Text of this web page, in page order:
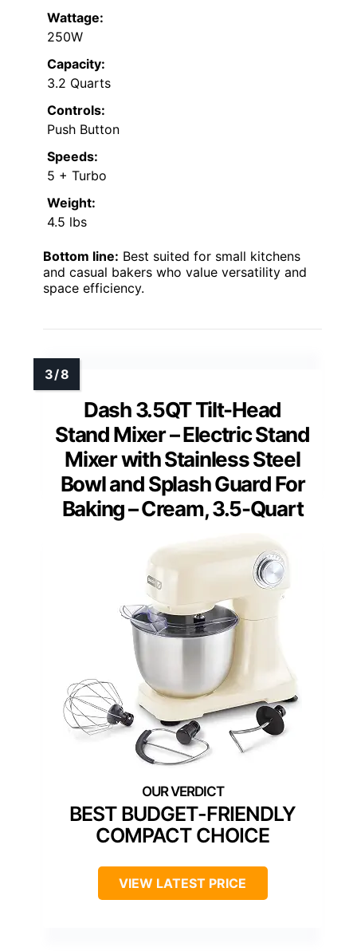
Wattage:
250W
Capacity:
3.2 Quarts
Controls:
Push Button
Speeds:
5 + Turbo
Weight:
4.5 lbs
Bottom line: Best suited for small kitchens
and casual bakers who value versatility and
space efficiency.
Dash 3.5QT Tilt-Head
Stand Mixer – Electric Stand
Mixer with Stainless Steel
Bowl and Splash Guard For
Baking – Cream, 3.5-Quart
BEST BUDGET-FRIENDLY
COMPACT CHOICE
VIEW LATEST PRICE